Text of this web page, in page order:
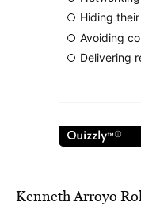
Kenneth Arroyo